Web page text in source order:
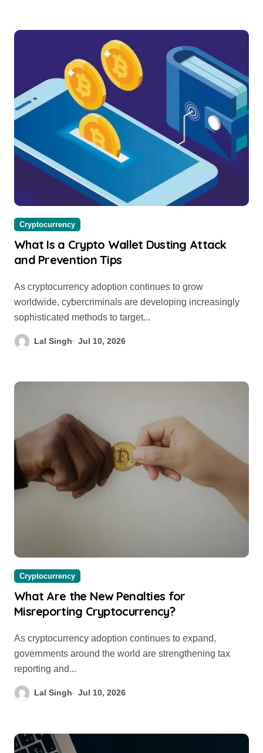
Cryptocurrency
What Is a Crypto Wallet Dusting Attack
and Prevention Tips
As cryptocurrency adoption continues to grow
worldwide, cybercriminals are developing increasingly
sophisticated methods to target...
Lal Singh Jul 10, 2026
Cryptocurrency
What Are the New Penalties for
Misreporting Cryptocurrency?
As cryptocurrency adoption continues to expand,
governments around the world are strengthening tax
reporting and...
Lal Singh Jul 10, 2026